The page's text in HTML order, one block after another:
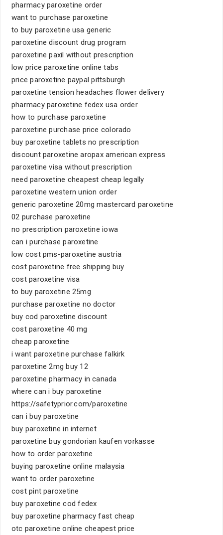
pharmacy paroxetine order
want to purchase paroxetine
to buy paroxetine usa generic
paroxetine discount drug program
paroxetine paxil without prescription
low price paroxetine online tabs
price paroxetine paypal pittsburgh
paroxetine tension headaches flower delivery
pharmacy paroxetine fedex usa order
how to purchase paroxetine
paroxetine purchase price colorado
buy paroxetine tablets no prescription
discount paroxetine aropax american express
paroxetine visa without prescription
need paroxetine cheapest cheap legally
paroxetine western union order
generic paroxetine 20mg mastercard paroxetine
02 purchase paroxetine
no prescription paroxetine iowa
can i purchase paroxetine
low cost pms-paroxetine austria
cost paroxetine free shipping buy
cost paroxetine visa
to buy paroxetine 25mg
purchase paroxetine no doctor
buy cod paroxetine discount
cost paroxetine 40 mg
cheap paroxetine
i want paroxetine purchase falkirk
paroxetine 2mg buy 12
paroxetine pharmacy in canada
where can i buy paroxetine
https://safetyprior.com/paroxetine
can i buy paroxetine
buy paroxetine in internet
paroxetine buy gondorian kaufen vorkasse
how to order paroxetine
buying paroxetine online malaysia
want to order paroxetine
cost pint paroxetine
buy paroxetine cod fedex
buy paroxetine pharmacy fast cheap
otc paroxetine online cheapest price